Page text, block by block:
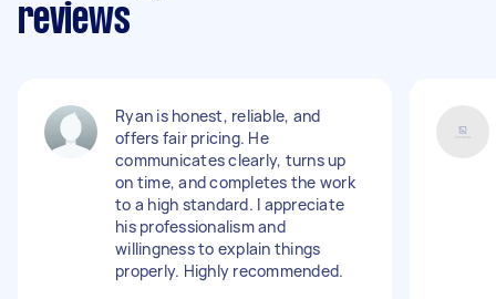
reviews
Ryan is honest, reliable, and
offers fair pricing. He
communicates clearly, turns up
on time, and completes the work
to a high standard. I appreciate
his professionalism and
willingness to explain things
properly. Highly recommended.